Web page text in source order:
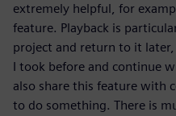
extremely helpful, for
feature. Playback is
project and return to it later,
I took before and continue
also share this feature with
to do something. There is